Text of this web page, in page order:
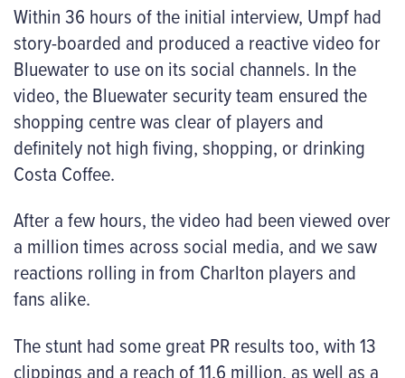
Within 36 hours of the initial interview, Umpf had
story-boarded and produced a reactive video for
Bluewater to use on its social channels. In the
video, the Bluewater security team ensured the
shopping centre was clear of players and
definitely not high fiving, shopping, or drinking
Costa Coffee.
After a few hours, the video had been viewed over
a million times across social media, and we saw
reactions rolling in from Charlton players and
fans alike.
The stunt had some great PR results too, with 13
clippings and a reach of 11.6 million, as well as a